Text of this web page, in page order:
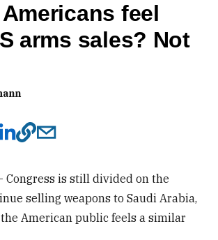
feel
arms sales? Not
Congress is still divided on the
selling weapons to Saudi Arabia,
American public feels a similar